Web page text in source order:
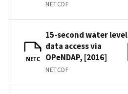
NETCDF
NETC
15-second water level
data access via
OPeNDAP, [2016]
NETCDF